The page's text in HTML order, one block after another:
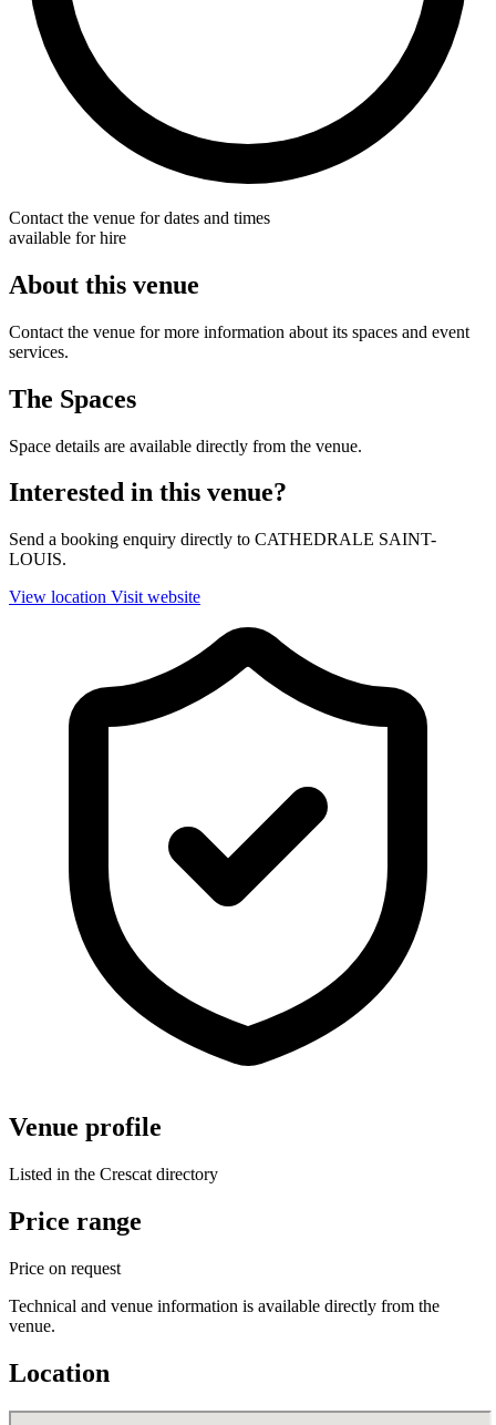
Contact the venue for dates and times
available for hire
About this venue
Contact the venue for more information about its spaces and event
services.
The Spaces
Space details are available directly from the venue.
Interested in this venue?
Send a booking enquiry directly to CATHEDRALE SAINT-
LOUIS.
View location Visit website
Venue profile
Listed in the Crescat directory
Price range
Price on request
Technical and venue information is available directly from the
venue.
Location